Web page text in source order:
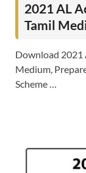
2021 AL
Tamil
Download 2021
Medium,
Scheme …